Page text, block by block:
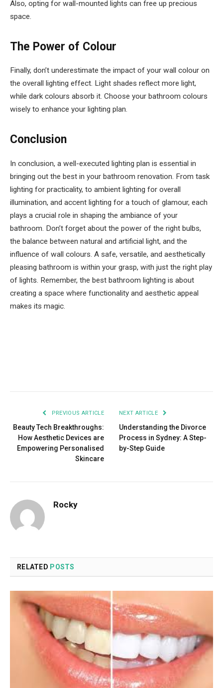
Also, opting for wall-mounted lights can free up precious
space.
The Power of Colour
Finally, don’t underestimate the impact of your wall colour on
the overall lighting effect. Light shades reflect more light,
while dark colours absorb it. Choose your bathroom colours
wisely to enhance your lighting plan.
Conclusion
In conclusion, a well-executed lighting plan is essential in
bringing out the best in your bathroom renovation. From task
lighting for practicality, to ambient lighting for overall
illumination, and accent lighting for a touch of glamour, each
plays a crucial role in shaping the ambiance of your
bathroom. Don’t forget about the power of the right bulbs,
the balance between natural and artificial light, and the
influence of wall colours. A safe, versatile, and aesthetically
pleasing bathroom is within your grasp, with just the right play
of lights. Remember, the best bathroom lighting is about
creating a space where functionality and aesthetic appeal
makes its magic.
PREVIOUS ARTICLE
Beauty Tech Breakthroughs:
How Aesthetic Devices are
Empowering Personalised
Skincare
NEXT ARTICLE
Understanding the Divorce
Process in Sydney: A Step-
by-Step Guide
Rocky
RELATED POSTS